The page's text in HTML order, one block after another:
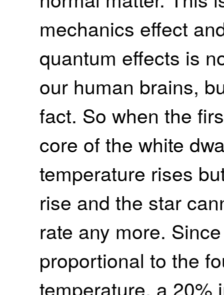
mechanics effect
quantum effects is
our human brains,
fact. So when the
core of the white
temperature rises
rise and the star
rate any more.
proportional to the
temperature, a 20%